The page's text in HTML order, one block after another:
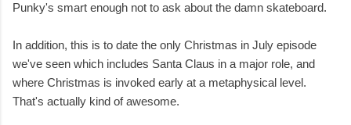
Punky's smart enough not to ask about the damn skateboard.
In addition, this is to date the only Christmas in July episode
we've seen which includes Santa Claus in a major role, and
where Christmas is invoked early at a metaphysical level.
That's actually kind of awesome.